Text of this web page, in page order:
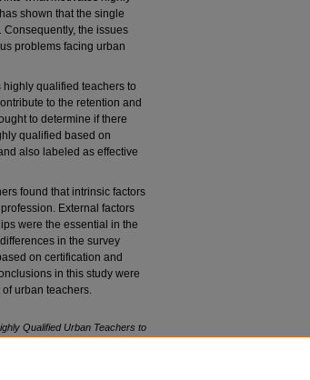
shown that the single
Consequently, the issues
problems facing urban
qualified teachers to
to the retention and
to determine if there
qualified based on
also labeled as effective
found that intrinsic factors
External factors
were the essential in the
in the survey
on certification and
in this study were
urban teachers.
Qualified Urban Teachers to